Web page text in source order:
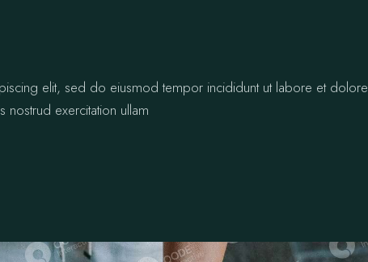
elit, sed do eiusmod tempor incididunt ut labore et dolore
nostrud exercitation ullam